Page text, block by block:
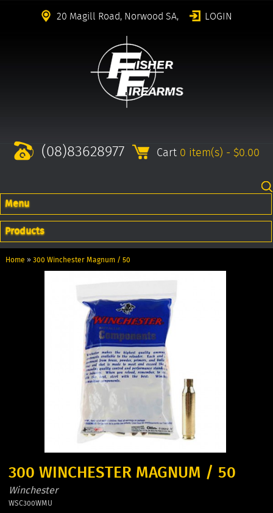
20 Magill Road, Norwood SA, LOGIN
(08)83628977 Cart 0 item(s) - $0.00
Menu
Products
Home » 300 Winchester Magnum / 50
300 WINCHESTER MAGNUM / 50
Winchester
WSC300WMU